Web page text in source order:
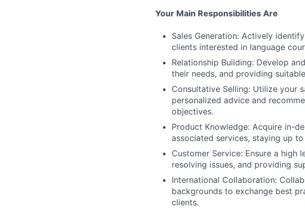
Your Main Responsibilities Are
Sales Generation: Actively
clients interested in language
Relationship Building: Develop
their needs, and providing
Consultative Selling: Utilize your
personalized advice and
objectives.
Product Knowledge: Acquire in-
associated services, staying up
Customer Service: Ensure a high
resolving issues, and providing
International Collaboration:
backgrounds to exchange best
clients.